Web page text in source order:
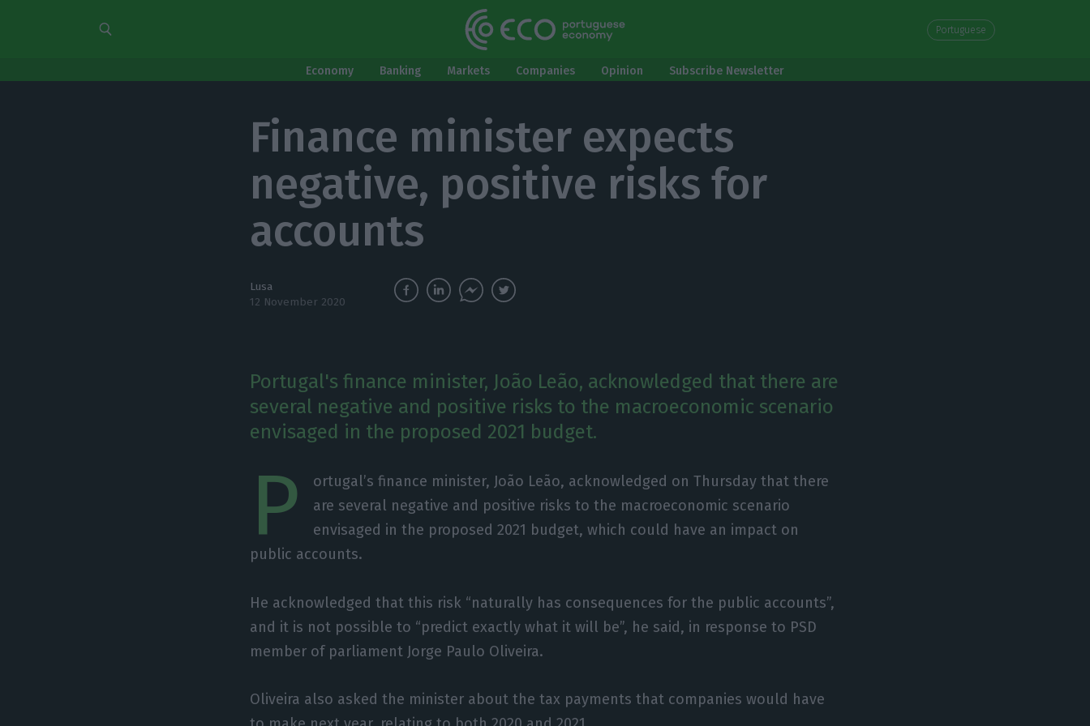
Portuguese
Economy Banking Markets Companies Opinion Subscribe Newsletter
Finance minister expects
negative, positive risks for
accounts
Lusa
12 November 2020
Portugal's finance minister, João Leão, acknowledged that there are
several negative and positive risks to the macroeconomic scenario
envisaged in the proposed 2021 budget.
P
ortugal’s finance minister, João Leão, acknowledged on Thursday that there
are several negative and positive risks to the macroeconomic scenario
envisaged in the proposed 2021 budget, which could have an impact on
public accounts.
He acknowledged that this risk “naturally has consequences for the public accounts”,
and it is not possible to “predict exactly what it will be”, he said, in response to PSD
member of parliament Jorge Paulo Oliveira.
Oliveira also asked the minister about the tax payments that companies would have